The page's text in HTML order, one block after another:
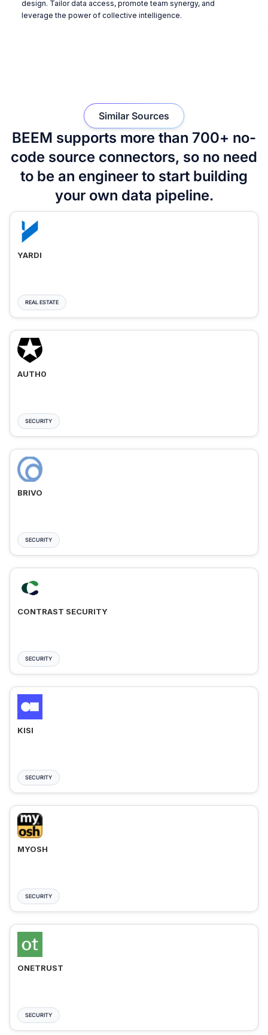
design. Tailor data access, promote team synergy, and
leverage the power of collective intelligence.
BEEM supports more than 700+ no-
code source connectors, so no need
to be an engineer to start building
your own data pipeline.
Similar Sources
YARDI
REAL ESTATE
AUTH0
SECURITY
BRIVO
SECURITY
CONTRAST SECURITY
SECURITY
KISI
SECURITY
MYOSH
SECURITY
ONETRUST
SECURITY